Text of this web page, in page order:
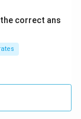
correct ans